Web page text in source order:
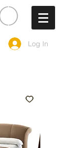
Log In